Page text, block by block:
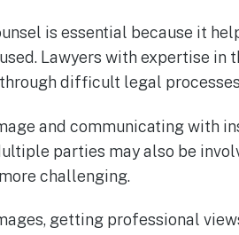
is essential because it
Lawyers with expertise in
difficult legal
and communicating with
parties may also be
challenging.
getting professional